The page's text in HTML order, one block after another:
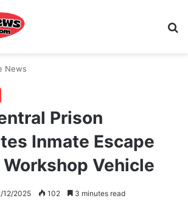
News
Prison
Inmate Escape
Vehicle
12/2025 102 3 minutes read